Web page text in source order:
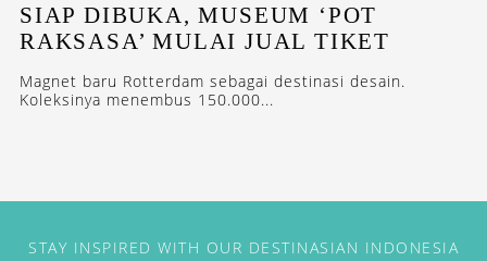
SIAP DIBUKA, MUSEUM ‘POT
RAKSASA’ MULAI JUAL TIKET
Magnet baru Rotterdam sebagai destinasi desain.
Koleksinya menembus 150.000...
STAY INSPIRED WITH OUR DESTINASIAN INDONESIA